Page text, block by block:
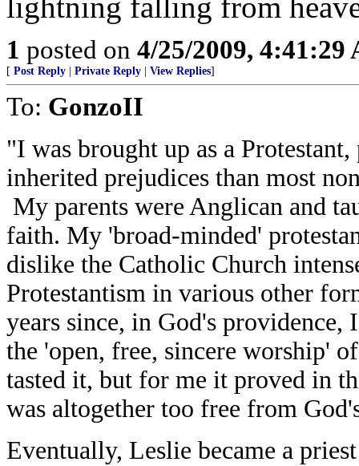
1 posted on 4/25/2009, 4:41:29
[ Post Reply Private Reply View Replies]
To: GonzoII
"I was brought up as a
inherited prejudices than most
My parents were Anglican and
faith. My 'broad-minded'
dislike the Catholic Church
Protestantism in various other
years since, in God's providence,
the 'open, free, sincere worship'
tasted it, but for me it proved in
was altogether too free from
Eventually, Leslie became a